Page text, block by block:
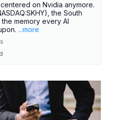
centered on Nvidia anymore.
the South
memory every AI
...more